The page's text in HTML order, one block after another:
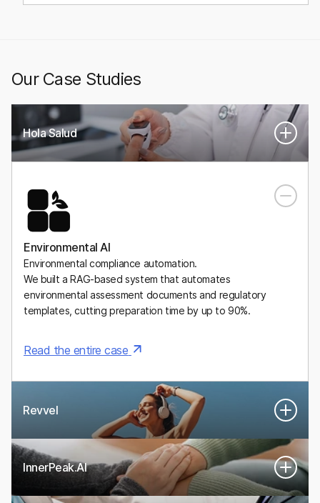
Our Case Studies
Hola Salud
A Mexican digital health platform for personalized, medically
supervised weight-management plans, including GLP-1
medications.
Environmental AI
Environmental compliance automation.
We built a RAG-based system that automates
environmental assessment documents and regulatory
templates, cutting preparation time by up to 90%.
Read the entire case
Revvel
An AI-powered system that turns real human performance
experts into digital twins that guide women’s health and
InnerPeak.AI